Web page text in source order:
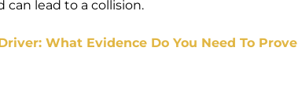
can lead to a collision.
What Evidence Do You Need To Prove